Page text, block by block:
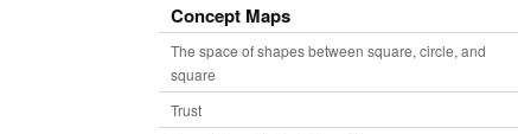
Concept Maps
The space of shapes between square, circle, and
square
Trust